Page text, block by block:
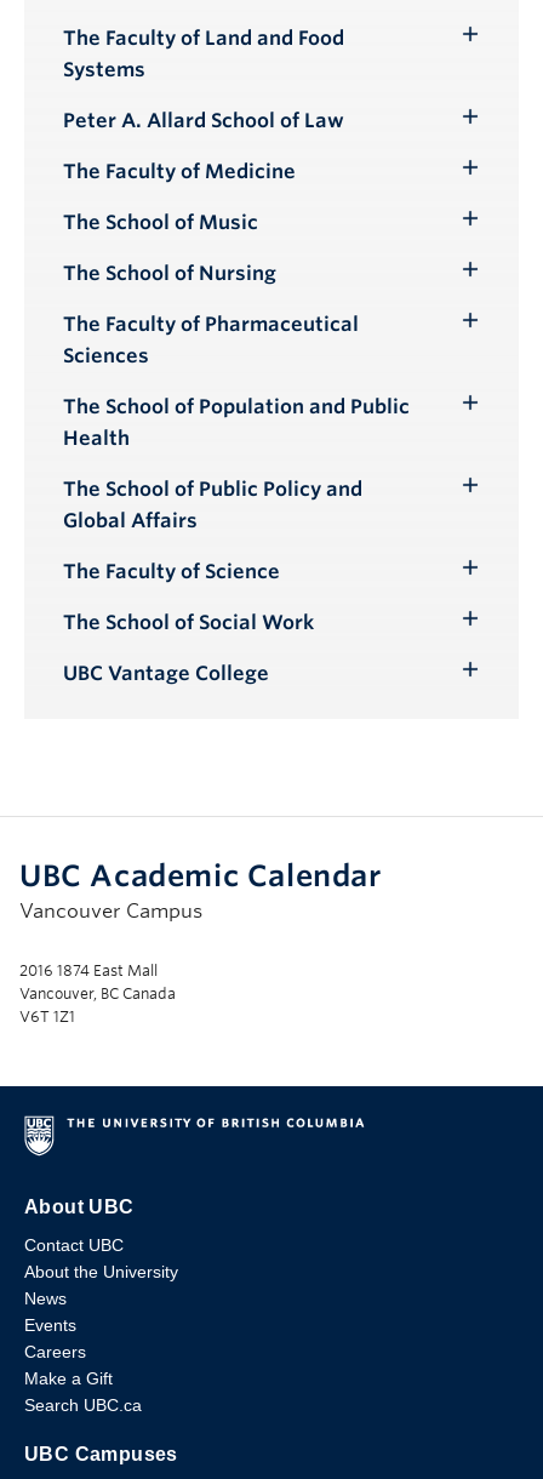
Submenu
The Faculty of Land and Food
Systems
Peter A. Allard School of Law
Submenu
The Faculty of Medicine
Submenu
The School of Music
Submenu
The School of Nursing
Submenu
The Faculty of Pharmaceutical
Sciences
The School of Population and Public
Health
Toggle
The School of Public Policy and
Global Affairs
The Faculty of Science
Submenu
The School of Social Work
Submenu
UBC Vantage College
UBC Academic Calendar
Vancouver Campus
2016 1874 East Mall
Vancouver, BC Canada
V6T 1Z1
About UBC
Contact UBC
About the University
News
Events
Careers
Make a Gift
Search UBC.ca
UBC Campuses